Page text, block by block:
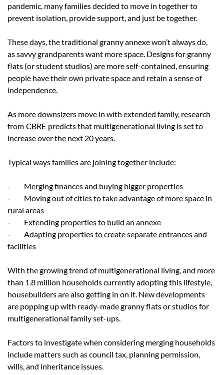
pandemic, many families decided to move in together to
prevent isolation, provide support, and just be together.
These days, the traditional granny annexe won’t always do,
as savvy grandparents want more space. Designs for granny
flats (or student studios) are more self-contained, ensuring
people have their own private space and retain a sense of
independence.
As more downsizers move in with extended family, research
from CBRE predicts that multigenerational living is set to
increase over the next 20 years.
Typical ways families are joining together include:
- Merging finances and buying bigger properties
- Moving out of cities to take advantage of more space in
rural areas
- Extending properties to build an annexe
- Adapting properties to create separate entrances and
facilities
With the growing trend of multigenerational living, and more
than 1.8 million households currently adopting this lifestyle,
housebuilders are also getting in on it. New developments
are popping up with ready-made granny flats or studios for
multigenerational family set-ups.
Factors to investigate when considering merging households
include matters such as council tax, planning permission,
wills, and inheritance issues.